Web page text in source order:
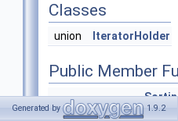
Classes
union IteratorHolder
Public Member
*thd
Generated by 1.9.2